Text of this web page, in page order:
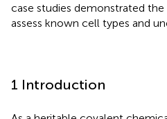
case studies demonstrated
assess known cell types and
1 Introduction